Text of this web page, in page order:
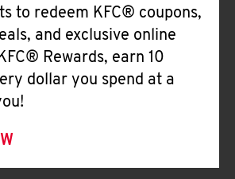
to redeem KFC® coupons,
and exclusive online
Rewards, earn 10
dollar you spend at a